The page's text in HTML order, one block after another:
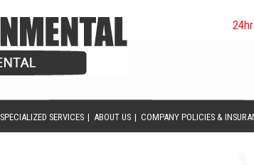
SPECIALIZED SERVICES | ABOUT US | COMPANY POLICIES &